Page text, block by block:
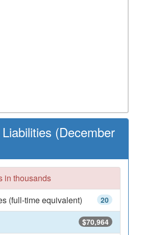
(December
in thousands
20
(full-time equivalent)
$70,964